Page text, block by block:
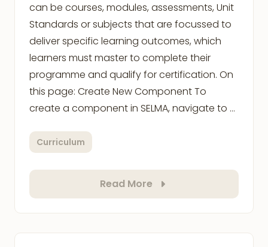
can be courses, modules, assessments, Unit
Standards or subjects that are focussed to
deliver specific learning outcomes, which
learners must master to complete their
programme and qualify for certification. On
this page: Create New Component To
create a component in SELMA, navigate to …
Curriculum
Read More